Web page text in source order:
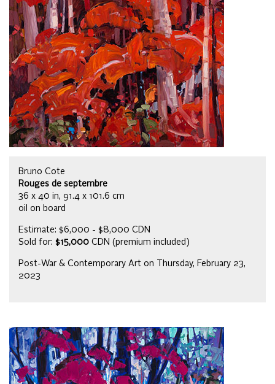
Bruno Cote
Rouges de septembre
36 x 40 in, 91.4 x 101.6 cm
oil on board
Estimate: $6,000 - $8,000 CDN
Sold for: $15,000 CDN (premium included)
Post-War & Contemporary Art on Thursday, February 23,
2023